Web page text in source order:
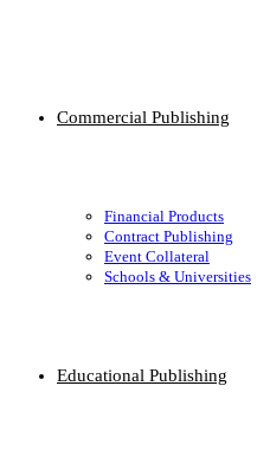
Commercial Publishing
Financial Products
Contract Publishing
Event Collateral
Schools & Universities
Educational Publishing